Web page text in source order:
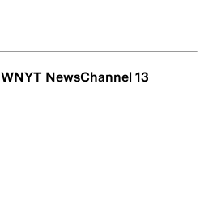
WNYT NewsChannel 13